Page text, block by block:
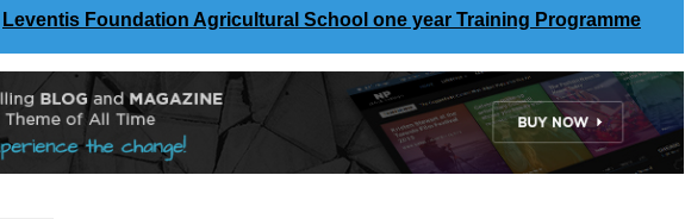
Leventis Foundation Agricultural School one year Training Programme